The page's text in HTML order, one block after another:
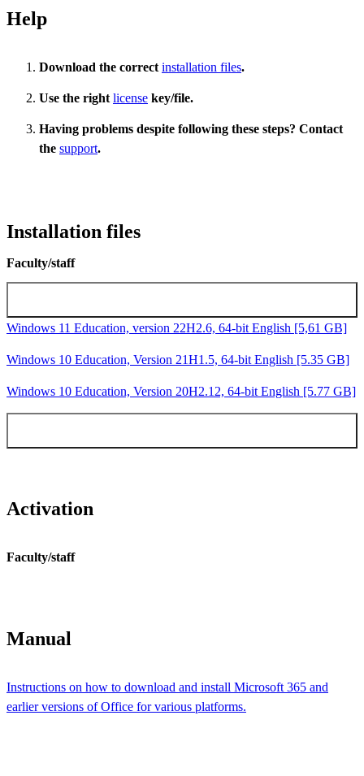
Help
Download the correct installation files.
Use the right license key/file.
Having problems despite following these steps? Contact
the support.
Installation files
Faculty/staff
Windows 11 Education, version 22H2.6, 64-bit English [5,61 GB]
Windows 10 Education, Version 21H1.5, 64-bit English [5.35 GB]
Windows 10 Education, Version 20H2.12, 64-bit English [5.77 GB]
Activation
Faculty/staff
Manual
​​​​​​​Instructions on how to download and install Microsoft 365 and
earlier versions of Office for various platforms.​​​​​​​